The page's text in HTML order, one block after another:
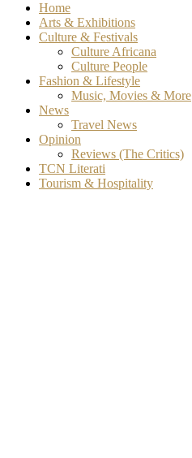
Home
Arts & Exhibitions
Culture & Festivals
Culture Africana
Culture People
Fashion & Lifestyle
Music, Movies & More
News
Travel News
Opinion
Reviews (The Critics)
TCN Literati
Tourism & Hospitality